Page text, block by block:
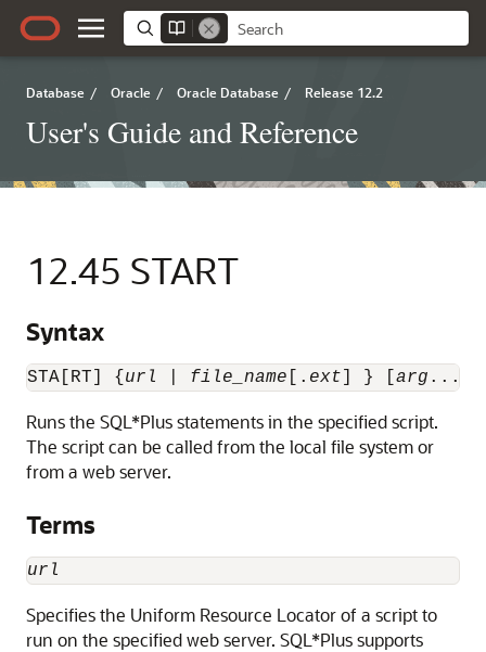
Database / Oracle / Oracle Database / Release 12.2
User's Guide and Reference
12.45 START
Syntax
STA[RT] { url file_name [. ext ] } [ arg ...]
Runsthe SQL*Plus statements in the specifiedscript.
The script can be called from the local file system or
from a web server.
Terms
url
Specifies the Uniform Resource Locator of a script to
run on the specified web server. SQL*Plus supports